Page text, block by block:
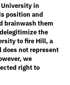
in
position and
brainwash them
the
to fire Hill, a
does not represent
we
right to